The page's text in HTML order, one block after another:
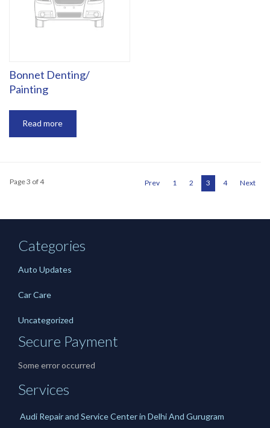
Bonnet Denting/
Painting
Read more
Page 3 of 4 Prev 1 2 3 4 Next
Categories
Auto Updates
Car Care
Uncategorized
Secure Payment
Some error occurred
Services
Audi Repair and Service Center in Delhi And Gurugram